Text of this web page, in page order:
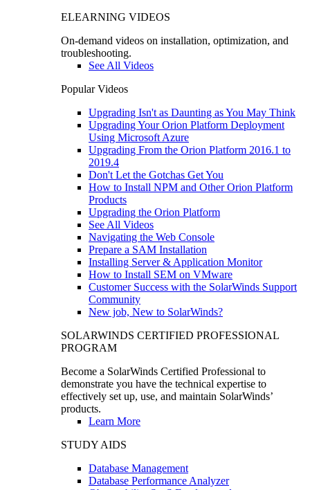
ELEARNING VIDEOS
On-demand videos on installation, optimization, and
troubleshooting.
See All Videos
Popular Videos
Upgrading Isn't as Daunting as You May Think
Upgrading Your Orion Platform Deployment
Using Microsoft Azure
Upgrading From the Orion Platform 2016.1 to
2019.4
Don't Let the Gotchas Get You
How to Install NPM and Other Orion Platform
Products
Upgrading the Orion Platform
See All Videos
Navigating the Web Console
Prepare a SAM Installation
Installing Server & Application Monitor
How to Install SEM on VMware
Customer Success with the SolarWinds Support
Community
New job, New to SolarWinds?
SOLARWINDS CERTIFIED PROFESSIONAL
PROGRAM
Become a SolarWinds Certified Professional to
demonstrate you have the technical expertise to
effectively set up, use, and maintain SolarWinds’
products.
Learn More
STUDY AIDS
Database Management
Database Performance Analyzer